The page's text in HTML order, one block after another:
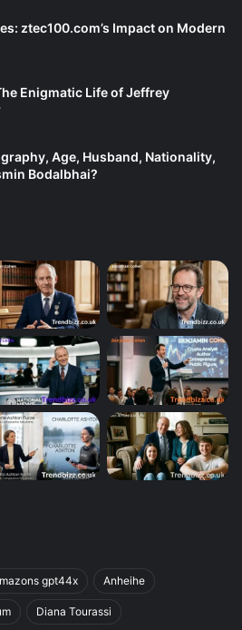
ztec100.com’s Impact on Modern
Enigmatic Life of Jeffrey
Age, Husband, Nationality,
Bodalbhai?
gpt44x Anheihe
Diana Tourassi